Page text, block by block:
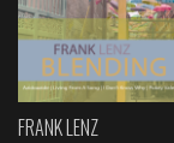
FRANK LENZ